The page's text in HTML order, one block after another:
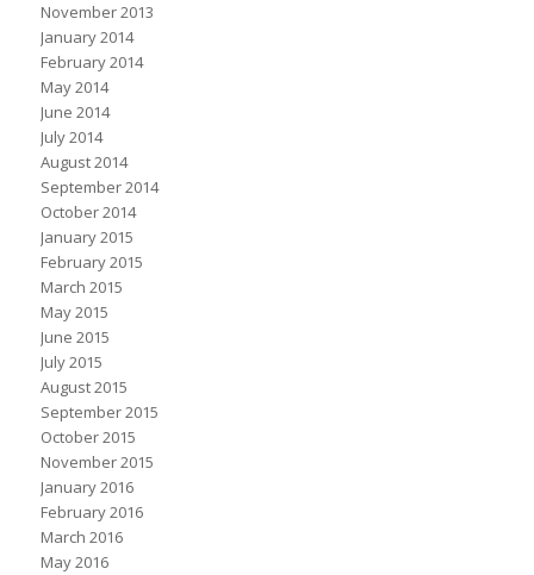
November 2013
January 2014
February 2014
May 2014
June 2014
July 2014
August 2014
September 2014
October 2014
January 2015
February 2015
March 2015
May 2015
June 2015
July 2015
August 2015
September 2015
October 2015
November 2015
January 2016
February 2016
March 2016
May 2016